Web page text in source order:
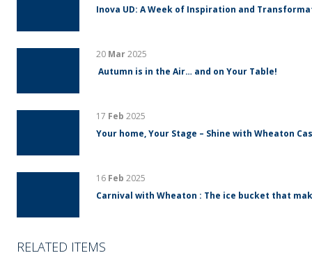
Inova UD: A Week of Inspiration and
20 Mar2025
Autumn is in the Air… and on Your Table!
17 Feb 2025
Your home, Your Stage – Shine with Wheaton
16 Feb 2025
Carnival with Wheaton : The ice bucket that
RELATED ITEMS